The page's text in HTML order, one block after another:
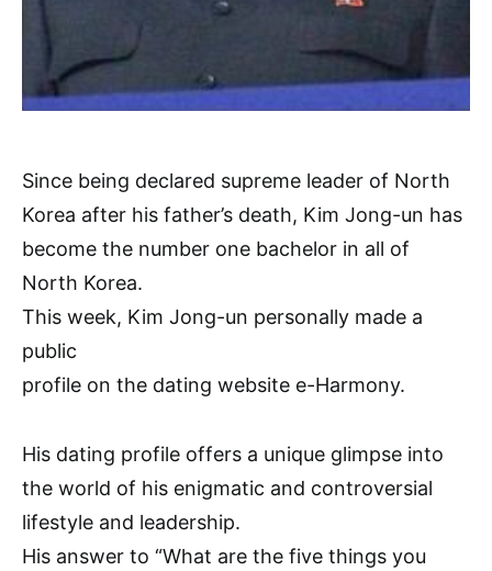
Since being declared supreme leader of North
Korea after his father’s death, Kim Jong-un has
become the number one bachelor in all of
North Korea.
This week, Kim Jong-un personally made a
public
profile on the dating website e-Harmony.
His dating profile offers a unique glimpse into
the world of his enigmatic and controversial
lifestyle and leadership.
His answer to “What are the five things you